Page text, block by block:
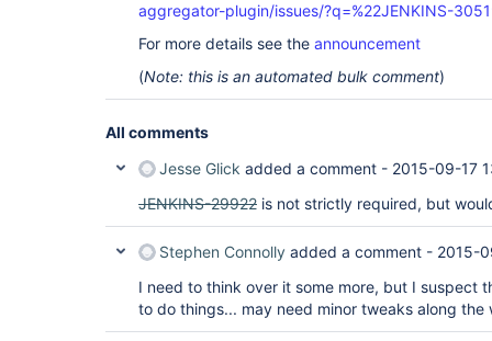
aggregator-plugin/issues/?q=%22JENKINS-
For more details see the announcement
(Note: this is an automated bulk comment)
All comments
Jesse Glick added a comment - 2015-09-17
JENKINS-29922 is not strictly required, but
Stephen Connolly added a comment - 2015-
I need to think over it some more, but I suspect
to do things... may need minor tweaks along the